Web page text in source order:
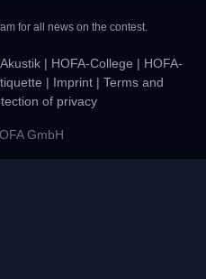
for all news on the contest.
| HOFA-College | HOFA-
| Imprint| Terms and
of privacy
GmbH